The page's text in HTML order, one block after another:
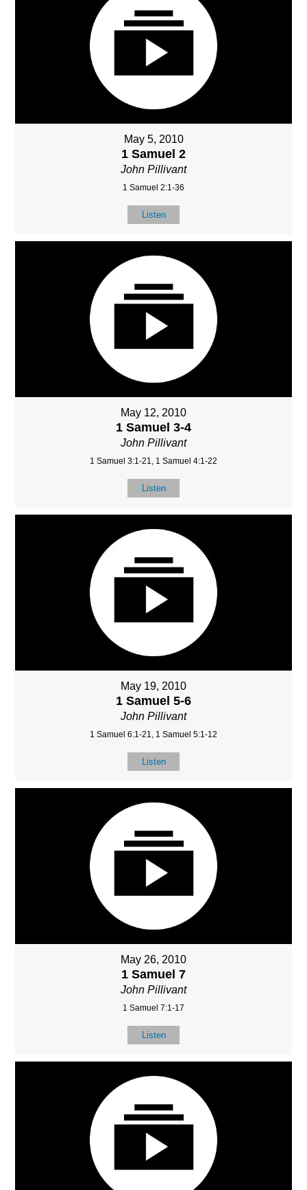
May 5, 2010
1 Samuel 2
John Pillivant
1 Samuel 2:1-36
Listen
May 12, 2010
1 Samuel 3-4
John Pillivant
1 Samuel 3:1-21, 1 Samuel 4:1-22
Listen
May 19, 2010
1 Samuel 5-6
John Pillivant
1 Samuel 6:1-21, 1 Samuel 5:1-12
Listen
May 26, 2010
1 Samuel 7
John Pillivant
1 Samuel 7:1-17
Listen